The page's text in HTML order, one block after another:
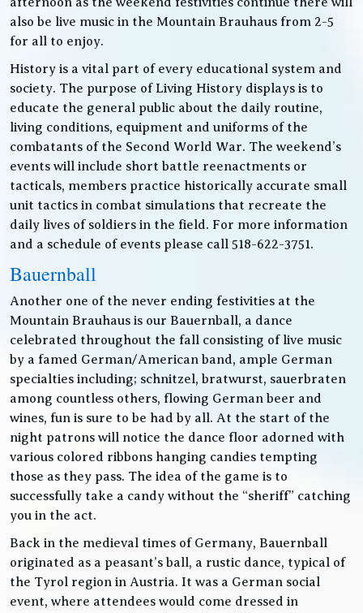
also be live music in the Mountain Brauhaus from 2-5
for all to enjoy.
History is a vital part of every educational system and
society. The purpose of Living History displays is to
educate the general public about the daily routine,
living conditions, equipment and uniforms of the
combatants of the Second World War. The weekend’s
events will include short battle reenactments or
tacticals, members practice historically accurate small
unit tactics in combat simulations that recreate the
daily lives of soldiers in the field. For more information
and a schedule of events please call 518-622-3751.
Bauernball
Another one of the never ending festivities at the
Mountain Brauhaus is our Bauernball, a dance
celebrated throughout the fall consisting of live music
by a famed German/American band, ample German
specialties including; schnitzel, bratwurst, sauerbraten
among countless others, flowing German beer and
wines, fun is sure to be had by all. At the start of the
night patrons will notice the dance floor adorned with
various colored ribbons hanging candies tempting
those as they pass. The idea of the game is to
successfully take a candy without the “sheriff” catching
you in the act.
Back in the medieval times of Germany, Bauernball
originated as a peasant’s ball, a rustic dance, typical of
the Tyrol region in Austria. It was a German social
event, where attendees would come dressed in